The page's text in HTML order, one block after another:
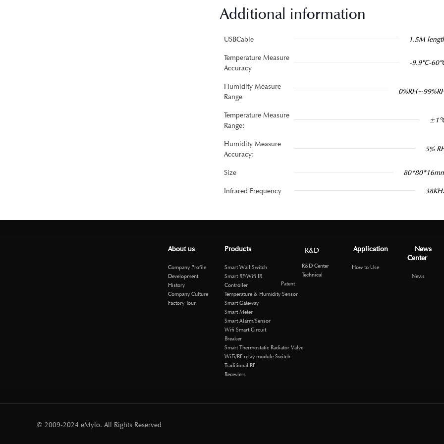
Additional information
USBCable 1.5M
Temperature Measure
Accuracy
-9.9℃-
Humidity Measure
Range
Temperature Measure
Range:
Humidity Measure
Accuracy:
5%
Size
Infrared Frequency
About us
Company Profile
Development
History
Company Culture
Factory Tour
Products
Smart Wall Switch
Smart RF/Wifi IR
Controller
Temperature & Humidity Sensor
Smart Gateway
Smart Meter
Smart Alarm/Sensor
Wifi Smart Circuit
Breaker
Smart Thermostatic Radiator Valve
WiFi/RF relay module Switch
Traditional RF
Receviers
R&D
R&D Center
Technical
Patent
Application
How to Use
News
Center
News
© 2009-2024 eMylo. All Rights Reserved